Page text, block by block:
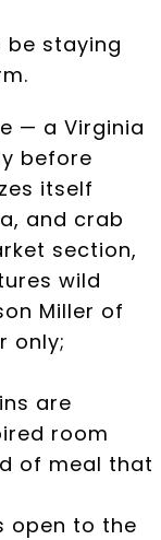
be staying
— a Virginia
before
itself
and crab
section,
wild
Miller of
only;
are
room
of meal that
open to the